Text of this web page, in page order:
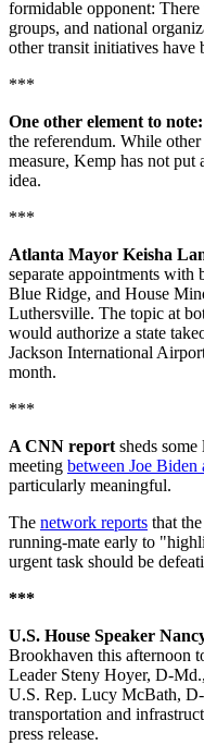
formidable opponent:
groups, and national
other transit initiatives have
***
One other element to note:
the referendum. While
measure, Kemp has not
idea.
***
Atlanta Mayor Keisha
separate appointments
Blue Ridge, and House
Luthersville. The topic at
would authorize a state
Jackson International
month.
***
A CNN reportsheds
meeting between Joe Biden
particularly meaningful.
The network reports that
running-mate early to
urgent task should be
***
U.S. House Speaker
Brookhaven this afternoon
Leader Steny Hoyer, D-
U.S. Rep. Lucy McBath,
transportation and
press release.